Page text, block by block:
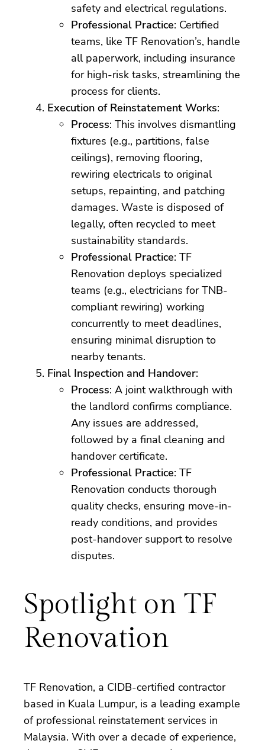
safety and electrical regulations.
Professional Practice: Certified
teams, like TF Renovation’s, handle
all paperwork, including insurance
for high-risk tasks, streamlining the
process for clients.
Execution of Reinstatement Works:
Process: This involves dismantling
fixtures (e.g., partitions, false
ceilings), removing flooring,
rewiring electricals to original
setups, repainting, and patching
damages. Waste is disposed of
legally, often recycled to meet
sustainability standards.
Professional Practice: TF
Renovation deploys specialized
teams (e.g., electricians for TNB-
compliant rewiring) working
concurrently to meet deadlines,
ensuring minimal disruption to
nearby tenants.
Final Inspection and Handover:
Process: A joint walkthrough with
the landlord confirms compliance.
Any issues are addressed,
followed by a final cleaning and
handover certificate.
Professional Practice: TF
Renovation conducts thorough
quality checks, ensuring move-in-
ready conditions, and provides
post-handover support to resolve
disputes.
Spotlight on TF
Renovation
TF Renovation, a CIDB-certified contractor
based in Kuala Lumpur, is a leading example
of professional reinstatement services in
Malaysia. With over a decade of experience,